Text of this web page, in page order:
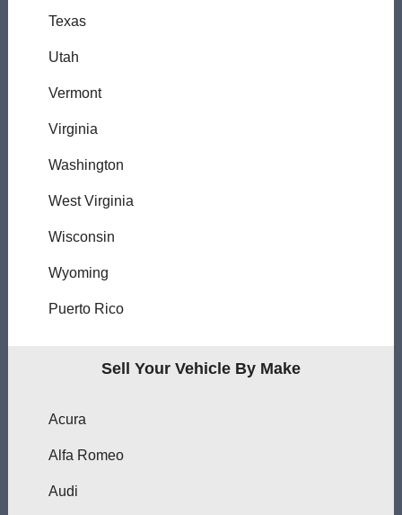
Texas
Utah
Vermont
Virginia
Washington
West Virginia
Wisconsin
Wyoming
Puerto Rico
Sell Your Vehicle By Make
Acura
Alfa Romeo
Audi